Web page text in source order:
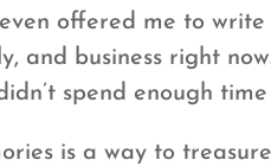
offered me to
and business right
spend enough
is a way to